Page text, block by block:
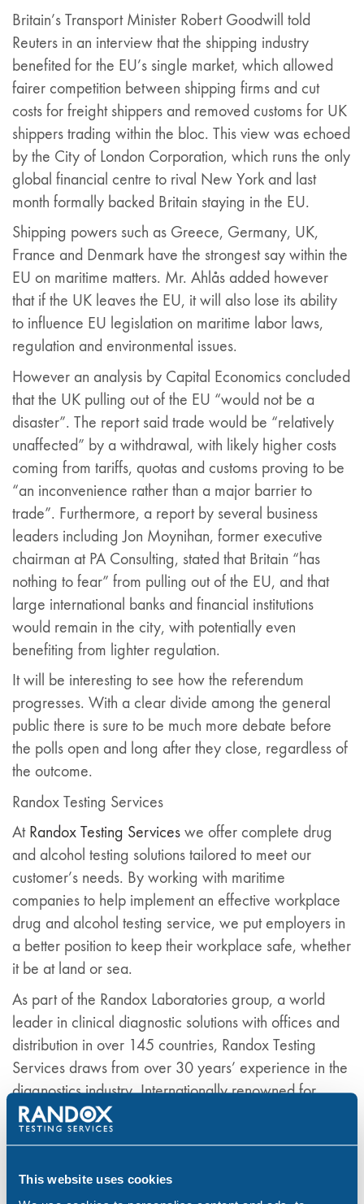
This website uses cookies
Britain’s Transport Minister Robert Goodwill told
Reuters in an interview that the shipping industry
benefited for the EU’s single market, which allowed
fairer competition between shipping firms and cut
costs for freight shippers and removed customs for UK
shippers trading within the bloc. This view was echoed
by the City of London Corporation, which runs the only
global financial centre to rival New York and last
month formally backed Britain staying in the EU.
Shipping powers such as Greece, Germany, UK,
France and Denmark have the strongest say within the
EU on maritime matters. Mr. Ahlås added however
that if the UK leaves the EU, it will also lose its ability
to influence EU legislation on maritime labor laws,
regulation and environmental issues.
However an analysis by Capital Economics concluded
that the UK pulling out of the EU “would not be a
disaster”. The report said trade would be “relatively
unaffected” by a withdrawal, with likely higher costs
coming from tariffs, quotas and customs proving to be
“an inconvenience rather than a major barrier to
trade”. Furthermore, a report by several business
leaders including Jon Moynihan, former executive
chairman at PA Consulting, stated that Britain “has
nothing to fear” from pulling out of the EU, and that
large international banks and financial institutions
would remain in the city, with potentially even
benefiting from lighter regulation.
It will be interesting to see how the referendum
progresses. With a clear divide among the general
public there is sure to be much more debate before
the polls open and long after they close, regardless of
the outcome.
Randox Testing Services
At Randox Testing Services we offer complete drug
and alcohol testing solutions tailored to meet our
customer’s needs. By working with maritime
companies to help implement an effective workplace
drug and alcohol testing service, we put employers in
a better position to keep their workplace safe, whether
it be at land or sea.
As part of the Randox Laboratories group, a world
leader in clinical diagnostic solutions with offices and
distribution in over 145 countries, Randox Testing
Services draws from over 30 years’ experience in the
diagnostics industry. Internationally renowned for
exceptional customer service and products of the
highest calibre, the Randox brand guarantees